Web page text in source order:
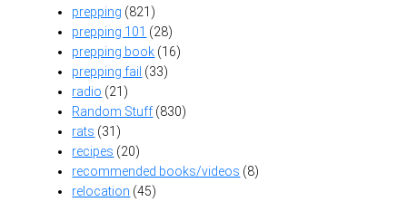
prepping (821)
prepping 101 (28)
prepping book (16)
prepping fail (33)
radio (21)
Random Stuff(830)
rats (31)
recipes (20)
recommended books/videos (8)
relocation (45)